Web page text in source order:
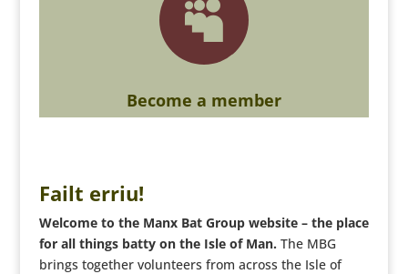

Become a member
Failt erriu!
Welcome to the Manx Bat Group website – the place
for all things batty on the Isle of Man. The MBG
brings together volunteers from across the Isle of